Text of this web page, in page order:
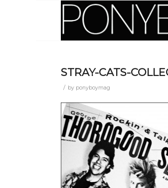
STRAY-CATS-
/ by ponyboymag